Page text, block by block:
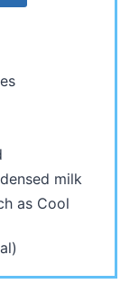
milk
as Cool